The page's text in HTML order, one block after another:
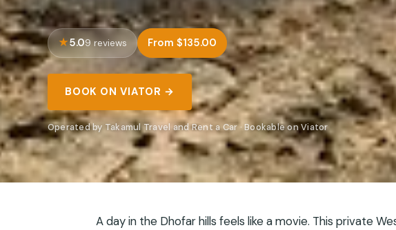
5.09 reviews From $135.00
BOOK ON VIATOR →
Operated by Takamul Travel and Rent a Car · Bookable on Viator
A day in the Dhofar hills feels like a movie. This private